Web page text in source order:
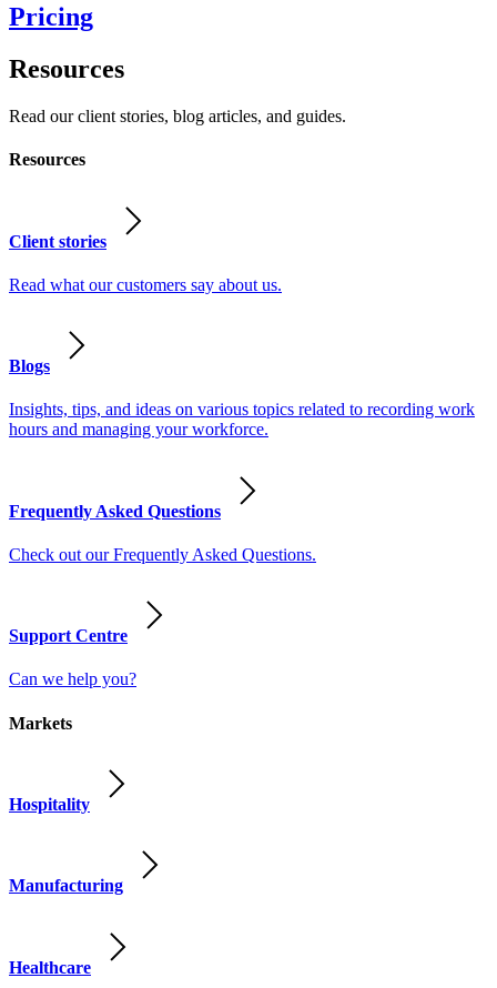
Pricing
Resources
Read our client stories, blog articles, and guides.
Resources
Client stories
Read what our customers say about us.
Blogs
Insights, tips, and ideas on various topics related to recording work
hours and managing your workforce.
Frequently Asked Questions
Check out our Frequently Asked Questions.
Support Centre
Can we help you?
Markets
Hospitality
Manufacturing
Healthcare